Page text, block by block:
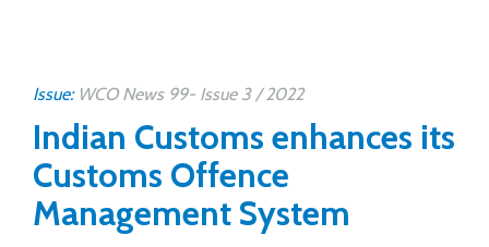
Issue: WCO News 99- Issue 3 / 2022
Indian Customs enhances its
Customs Offence
Management System